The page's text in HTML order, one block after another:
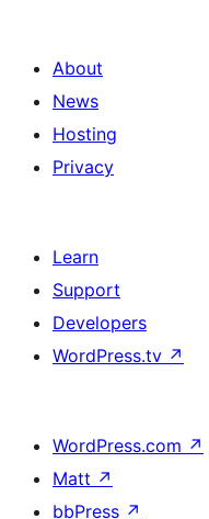
About
News
Hosting
Privacy
Learn
Support
Developers
WordPress.tv ↗
WordPress.com ↗
Matt ↗
bbPress ↗